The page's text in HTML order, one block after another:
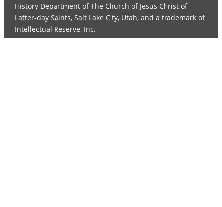
History Department of The Church of Jesus Christ of
Latter-day Saints, Salt Lake City, Utah, and a trademark of
Intellectual Reserve, Inc.